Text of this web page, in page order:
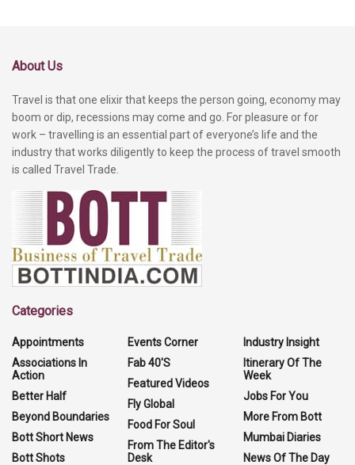
About Us
Travel is that one elixir that keeps the person going, economy may
boom or dip, recessions may come and go. For pleasure or for
work – travelling is an essential part of everyone’s life and the
industry that works diligently to keep the process of travel smooth
is called Travel Trade.
Categories
Appointments
Associations In
Action
Better Half
Beyond Boundaries
Bott Short News
Bott Shots
Events Corner
Fab 40'S
Featured Videos
Fly Global
Food For Soul
From The Editor's
Desk
Industry Insight
Itinerary Of The
Week
Jobs For You
More From Bott
Mumbai Diaries
News Of The Day